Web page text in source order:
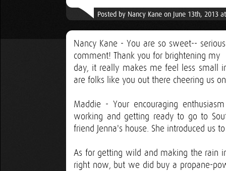
Posted by Nancy Kane on June 13th, 2013
Nancy Kane - You are so sweet--
comment! Thank you for brightening my
day, it really makes me feel less small
are folks like you out there cheering us
Maddie - Your encouraging
working and getting ready to go to
friend Jenna's house. She introduced us
As for getting wild and making the rain
right now, but we did buy a propane-